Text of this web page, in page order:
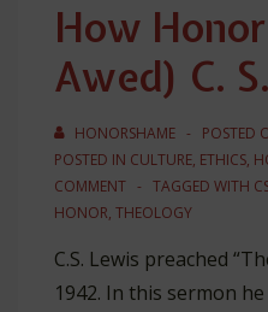
How
Awed) C.
HONORSHAME POSTED
POSTED IN CULTURE, ETHICS,
COMMENT
TAGGED WITH
HONOR, THEOLOGY
C.S. Lewis preached
1942. In this sermon